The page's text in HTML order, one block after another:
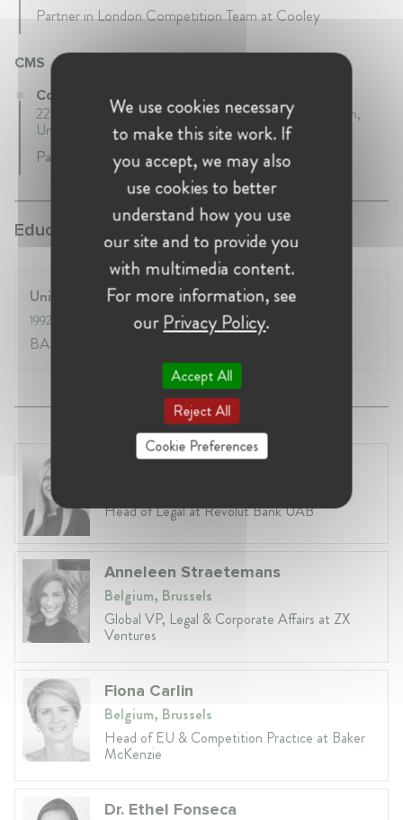
Partner in London Competition Team at Cooley
CMS
Co-Head of Competition Practice at CMS
22 years 1 mth • February 2000 - March 2022 • London,
United Kingdom
Partner and co-head of CMS UK Competition Team
Education:
University of Cambridge
1992
BA Law
Laura Ryzgelyte
Head of Legal at Revolut Bank UAB
Anneleen Straetemans
Belgium, Brussels
Global VP, Legal & Corporate Affairs at ZX
Ventures
Fiona Carlin
Belgium, Brussels
Head of EU & Competition Practice at Baker
McKenzie
Dr. Ethel Fonseca
We use cookies necessary
to make this site work. If
you accept, we may also
use cookies to better
understand how you use
our site and to provide you
with multimedia content.
For more information, see
ourPrivacy Policy.
Accept All
Reject All
Cookie Preferences